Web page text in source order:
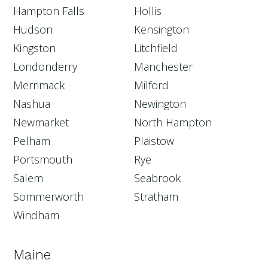
Hampton Falls
Hollis
Hudson
Kensington
Kingston
Litchfield
Londonderry
Manchester
Merrimack
Milford
Nashua
Newington
Newmarket
North Hampton
Pelham
Plaistow
Portsmouth
Rye
Salem
Seabrook
Sommerworth
Stratham
Windham
Maine